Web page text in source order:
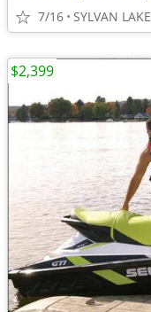
7/16 SYLVAN LAKE
$2,399